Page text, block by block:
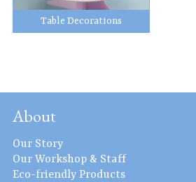
Table Decorations
About
Our Story
Our Workshop & Staff
Eco-friendly Products